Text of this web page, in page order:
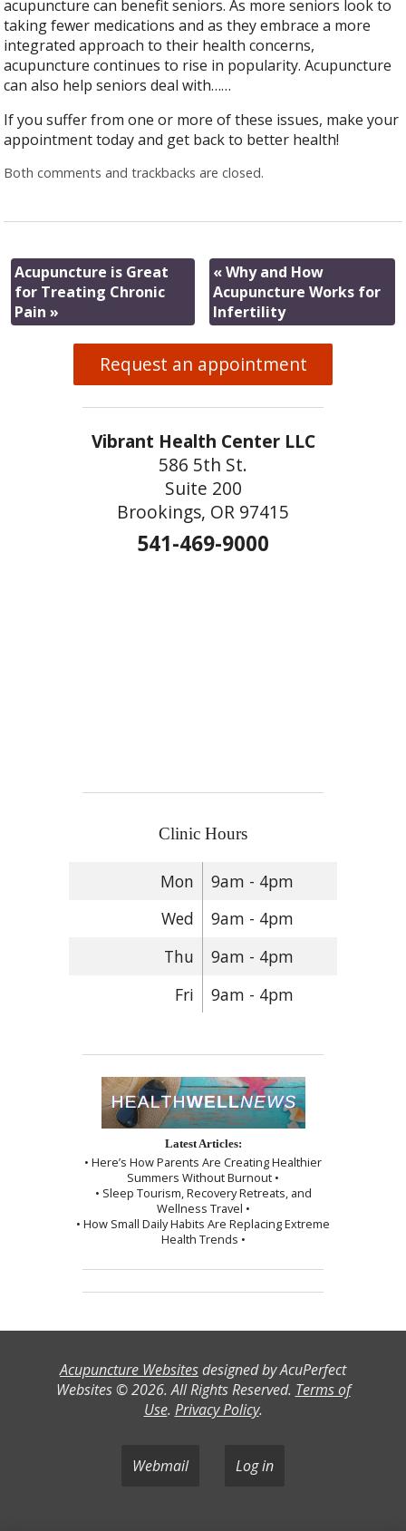
acupuncture can benefit seniors. As more seniors look to
taking fewer medications and as they embrace a more
integrated approach to their health concerns,
acupuncture continues to rise in popularity. Acupuncture
can also help seniors deal with……
If you suffer from one or more of these issues, make your
appointment today and get back to better health!
Both comments and trackbacks are closed.
Acupuncture is Great
for Treating Chronic
Pain»
«Why and How
Acupuncture Works for
Infertility
Request an appointment
Vibrant Health Center LLC
586 5th St.
Suite 200
Brookings, OR 97415
541-469-9000
Clinic Hours
Mon
9am - 4pm
Wed
9am - 4pm
Thu
9am - 4pm
Fri
9am - 4pm
Latest Articles:
• Here’s How Parents Are Creating Healthier
Summers Without Burnout •
• Sleep Tourism, Recovery Retreats, and
Wellness Travel •
• How Small Daily Habits Are Replacing Extreme
Health Trends •
Acupuncture Websitesdesigned by AcuPerfect
Websites © 2026. All Rights Reserved. Terms of
Use. Privacy Policy.
Webmail Log in